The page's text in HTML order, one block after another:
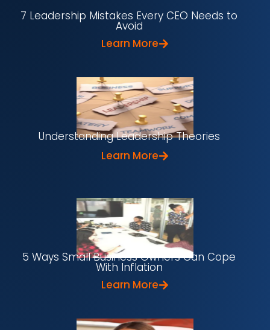
7 Leadership Mistakes Every CEO Needs to
Avoid
Learn More
Understanding Leadership Theories
Learn More
5 Ways Small Business Owners Can Cope
With Inflation
Learn More